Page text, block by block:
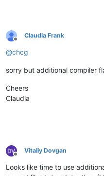
Offline
Claudia Frank
@chcg
sorry but additional compiler
Cheers
Claudia
Offline
Vitaliy Dovgan
Looks like time to use